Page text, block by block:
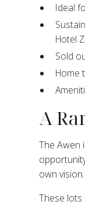
Ideal
Hotel
Sold
Home
A
The Awen
own vision.
These lots